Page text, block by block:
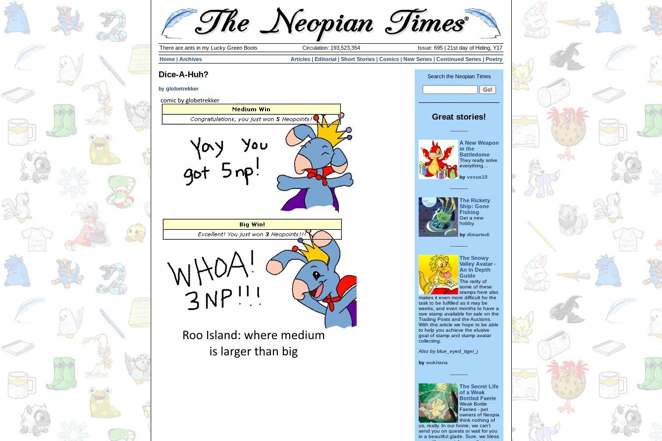
There are ants in my Lucky Green Boots Circulation: 193,523,354
Issue: 695 | 21st day of Hiding, Y17
Home | Archives Articles | Editorial | Short Stories | Comics | New Series | Continued Series | Poetry
Dice-A-Huh?
by globetrekker
Search the Neopian Times
Great stories!
---------
A New Weapon
in the
Battledome
They really solve
everything...
by vesus10
---------
The Rickety
Ship: Gone
Fishing
Get a new
hobby.
by dimartedi
---------
The Snowy
Valley Avatar -
An In Depth
Guide
The rarity of
some of these
stamps here also
makes it even more difficult for the
task to be fulfilled as it may be
weeks, and even months to have a
rare stamp available for sale on the
Trading Posts and the Auctions.
With this article we hope to be able
to help you achieve the elusive
goal of stamp and stamp avatar
collecting.
Also by blue_eyed_tiger_j
by wokitana
---------
The Secret Life
of a Weak
Bottled Faerie
Weak Bottle
Faeries - pet
owners of Neopia
think nothing of
us, really. In our home, we can’t
send you on quests or wait for you
in a beautiful glade. Sure, we bless